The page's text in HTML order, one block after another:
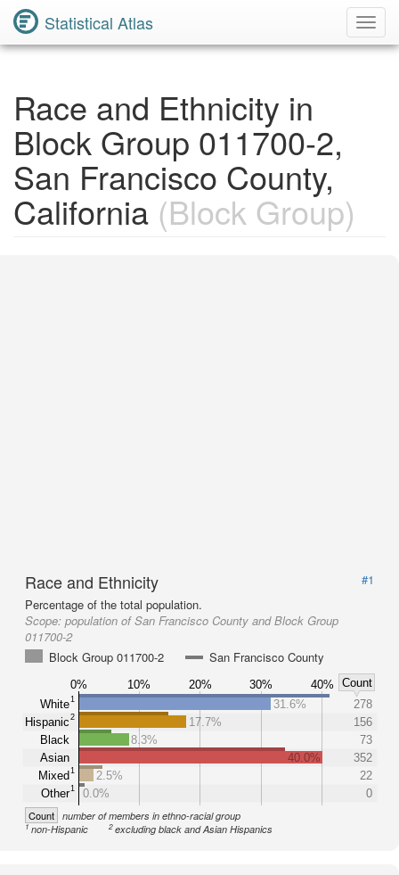
Statistical Atlas
Race and Ethnicity in
Block Group 011700-2,
San Francisco County,
California (Block Group)
Race and Ethnicity
#1
Percentage of the total population.
Scope: population of San Francisco County and Block Group
011700-2
Block Group 011700-2
San Francisco County
0% 10% 20% 30% 40%
Count
White1
Hispanic2
Black
Asian
Mixed1
Other1
31.6%
278
17.7%
156
8.3%
73
40.0%
352
2.5%
22
0.0%
0
Count number of members in ethno-racial group
1non-Hispanic 2excluding black and Asian Hispanics